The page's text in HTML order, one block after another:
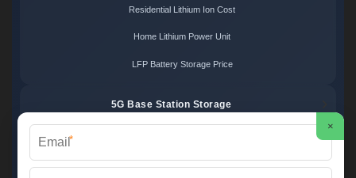
Residential Lithium Ion Cost
Home Lithium Power Unit
LFP Battery Storage Price
5G Base Station Storage
×
*